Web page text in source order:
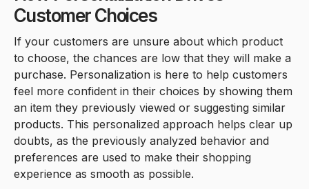
Customer Choices
If your customers are unsure about which product
to choose, the chances are low that they will make a
purchase. Personalization is here to help customers
feel more confident in their choices by showing them
an item they previously viewed or suggesting similar
products. This personalized approach helps clear up
doubts, as the previously analyzed behavior and
preferences are used to make their shopping
experience as smooth as possible.